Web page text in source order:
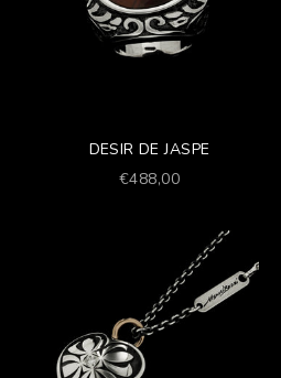
DESIR DE JASPE
Prezzo scontato
€488,00